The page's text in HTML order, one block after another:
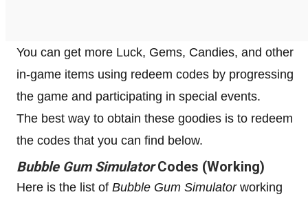
You can get more Luck, Gems, Candies, and other
in-game items using redeem codes by progressing
the game and participating in special events.
The best way to obtain these goodies is to redeem
the codes that you can find below.
Bubble Gum Simulator Codes (Working)
Here is the list of Bubble Gum Simulatorworking